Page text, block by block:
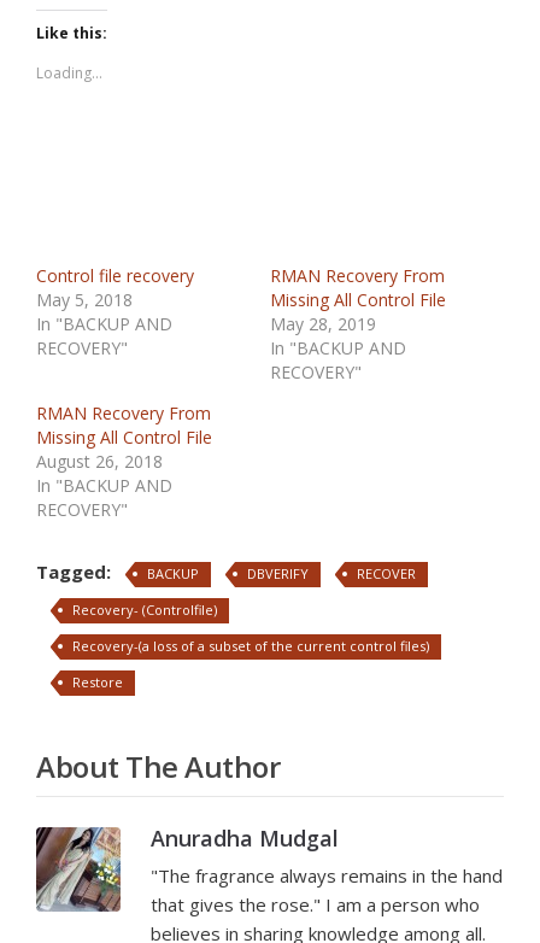
Like this:
Loading...
Control file recovery
May 5, 2018
In "BACKUP AND
RECOVERY"
RMAN Recovery From
Missing All Control File
May 28, 2019
In "BACKUP AND
RECOVERY"
RMAN Recovery From
Missing All Control File
August 26, 2018
In "BACKUP AND
RECOVERY"
Tagged: BACKUP DBVERIFY
RECOVER
Recovery- (Controlfile)
Recovery-(a loss of a subset of the current control files)
Restore
About The Author
Anuradha Mudgal
"The fragrance always remains in the hand
that gives the rose." I am a person who
believes in sharing knowledge among all.